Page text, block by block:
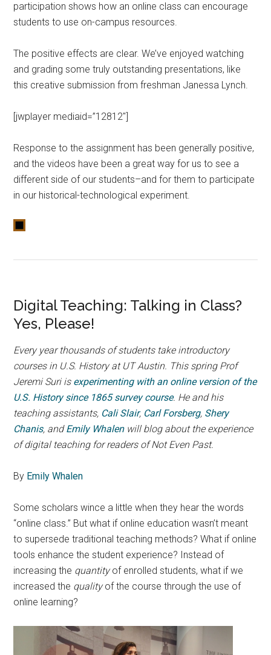
participation shows how an online class can encourage
students to use on-campus resources.
The positive effects are clear. We’ve enjoyed watching
and grading some truly outstanding presentations, like
this creative submission from freshman Janessa Lynch.
[jwplayer mediaid=”12812″]
Response to the assignment has been generally positive,
and the videos have been a great way for us to see a
different side of our students–and for them to participate
in our historical-technological experiment.
Digital Teaching: Talking in Class?
Yes, Please!
Every year thousands of students take introductory
courses in U.S. History at UT Austin. This spring Prof
Jeremi Suri is experimenting with an online version of the
U.S. History since 1865 survey course. He and his
teaching assistants, Cali Slair, Carl Forsberg, Shery
Chanis, andEmily Whalenwill blog about the experience
of digital teaching for readers of Not Even Past.
By Emily Whalen
Some scholars wince a little when they hear the words
“online class.” But what if online education wasn’t meant
to supersede traditional teaching methods? What if online
tools enhance the student experience? Instead of
increasing the quantityof enrolled students, what if we
increased the qualityof the course through the use of
online learning?